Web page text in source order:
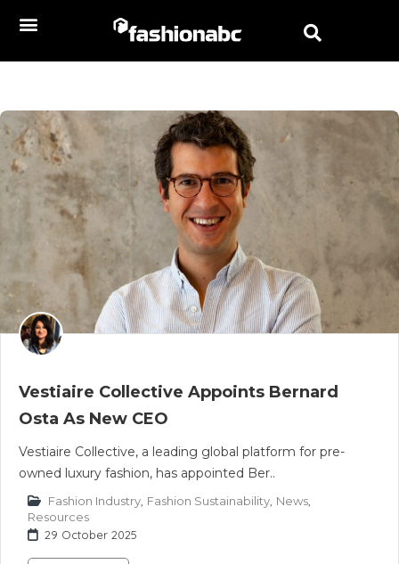
Vestiaire Collective Appoints Bernard
Osta As New CEO
Vestiaire Collective, a leading global platform for pre-
owned luxury fashion, has appointed Ber..
Fashion Industry Fashion Sustainability News
Resources
29 October 2025